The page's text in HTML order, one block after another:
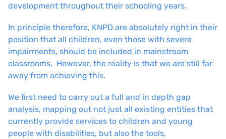
development throughout their schooling years.
In principle therefore, KNPD are absolutely right in their
position that all children, even those with severe
impairments, should be included in mainstream
classrooms. However, the reality is that we are still far
away from achieving this.
We first need to carry out a full and in depth gap
analysis, mapping out not just all existing entities that
currently provide services to children and young
people with disabilities, but also the tools,